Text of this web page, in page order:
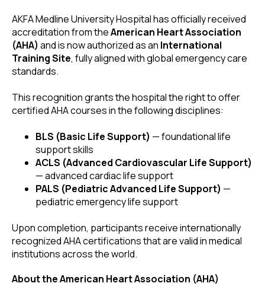
AKFA Medline University Hospital has officially received
accreditation from theAmerican Heart Association
(AHA) and is now authorized as an International
Training Site, fully aligned with global emergency care
standards.
This recognition grants the hospital the right to offer
certified AHA courses in the following disciplines:
BLS (Basic Life Support) — foundational life
support skills
ACLS (Advanced Cardiovascular Life Support)
— advanced cardiac life support
PALS (Pediatric Advanced Life Support) —
pediatric emergency life support
Upon completion, participants receive internationally
recognized AHA certifications that are valid in medical
institutions across the world.
About the American Heart Association (AHA)